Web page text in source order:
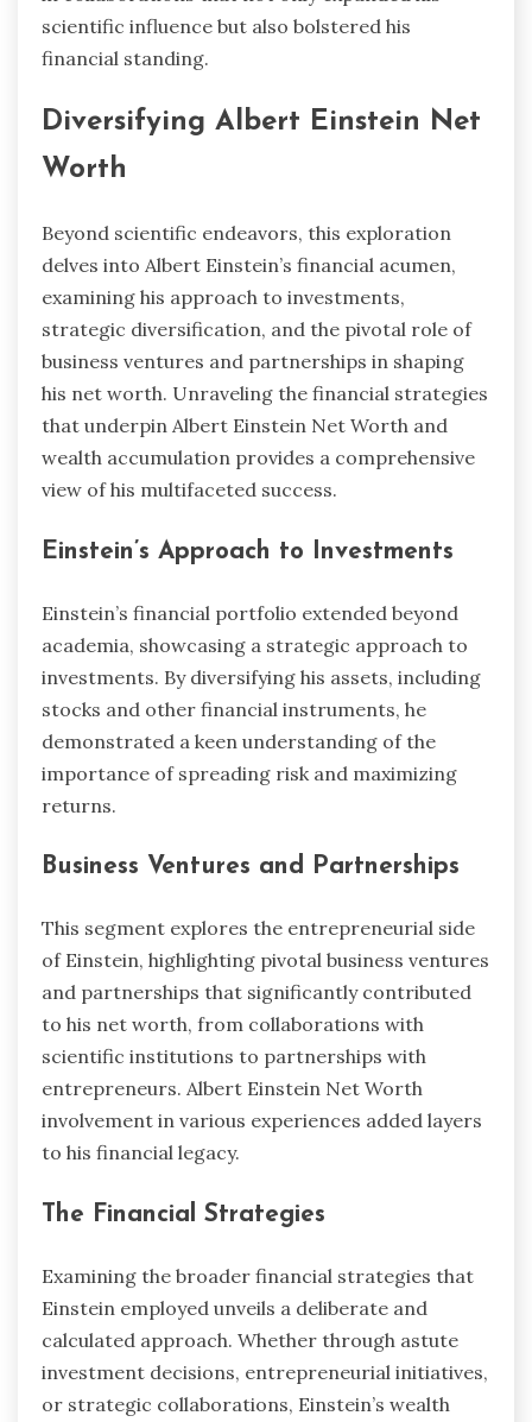
scientific influence but also bolstered his
financial standing.
Diversifying Albert Einstein Net
Worth
Beyond scientific endeavors, this exploration
delves into Albert Einstein’s financial acumen,
examining his approach to investments,
strategic diversification, and the pivotal role of
business ventures and partnerships in shaping
his net worth. Unraveling the financial strategies
that underpin Albert Einstein Net Worth and
wealth accumulation provides a comprehensive
view of his multifaceted success.
Einstein’s Approach to Investments
Einstein’s financial portfolio extended beyond
academia, showcasing a strategic approach to
investments. By diversifying his assets, including
stocks and other financial instruments, he
demonstrated a keen understanding of the
importance of spreading risk and maximizing
returns.
Business Ventures and Partnerships
This segment explores the entrepreneurial side
of Einstein, highlighting pivotal business ventures
and partnerships that significantly contributed
to his net worth, from collaborations with
scientific institutions to partnerships with
entrepreneurs. Albert Einstein Net Worth
involvement in various experiences added layers
to his financial legacy.
The Financial Strategies
Examining the broader financial strategies that
Einstein employed unveils a deliberate and
calculated approach. Whether through astute
investment decisions, entrepreneurial initiatives,
or strategic collaborations, Einstein’s wealth